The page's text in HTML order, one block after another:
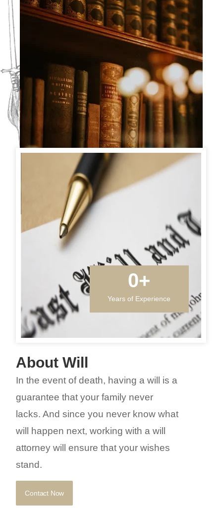
Years of Experience
0+
About Will
In the event of death, having a will is a
guarantee that your family never
lacks. And since you never know what
will happen next, working with a will
attorney will ensure that your wishes
stand.
Contact Now